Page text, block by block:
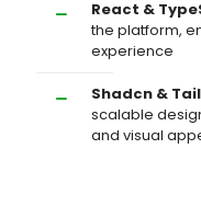
React &
the platform,
experience
Shadcn &
scalable
and visual